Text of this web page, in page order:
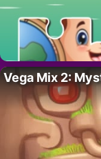
Vega Mix 2: